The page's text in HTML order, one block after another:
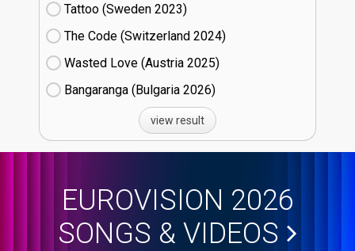
Tattoo (Sweden
23)
The Code (Switzerland
24)
Wasted Love (Austria
25)
Bangaranga (Bulgaria
26)
view result
EUROVISION 2026
SONGS & VIDEOS